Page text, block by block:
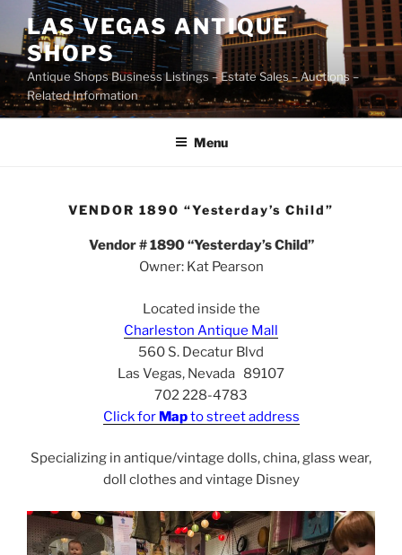
content
LAS VEGAS ANTIQUE
SHOPS
Antique Shops Business Listings – Estate Sales – Auctions –
Related Information
Menu
VENDOR 1890 “Yesterday’s Child”
Vendor # 1890 “Yesterday’s Child”
Owner: Kat Pearson
Located inside the
Charleston Antique Mall
560 S. Decatur Blvd
Las Vegas, Nevada 89107
702 228-4783
Click for Mapto street address
Specializing in antique/vintage dolls, china, glass wear,
doll clothes and vintage Disney